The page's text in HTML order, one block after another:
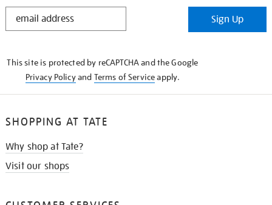
STAY
Sign Up
This site is protected by reCAPTCHA and the Google
Privacy Policyand Terms of Serviceapply.
SHOPPING AT TATE
Why shop at Tate?
Visit our shops